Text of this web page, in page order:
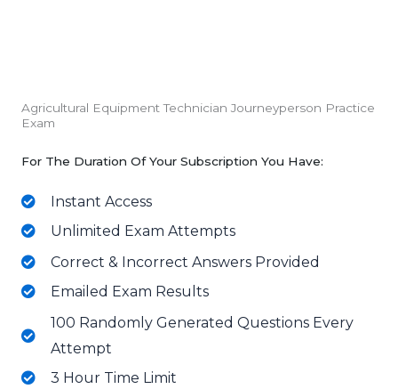
Agricultural Equipment Technician Journeyperson Practice
Exam
For The Duration Of Your Subscription You Have:
Instant Access
Unlimited Exam Attempts
Correct & Incorrect Answers Provided
Emailed Exam Results
100 Randomly Generated Questions Every
Attempt
3 Hour Time Limit